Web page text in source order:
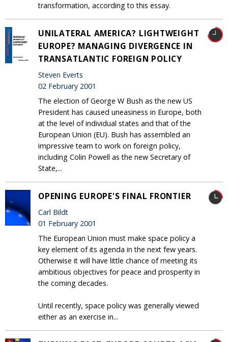
transformation, according to this essay.
UNILATERAL AMERICA? LIGHTWEIGHT
EUROPE? MANAGING DIVERGENCE IN
TRANSATLANTIC FOREIGN POLICY
Steven Everts
02 February 2001
The election of George W Bush as the new US
President has caused uneasiness in Europe, both
at the level of individual states and that of the
European Union (EU). Bush has assembled an
impressive team to work on foreign policy,
including Colin Powell as the new Secretary of
State,...
OPENING EUROPE'S FINAL FRONTIER
Carl Bildt
01 February 2001
The European Union must make space policy a
key element of its agenda in the next few years.
Otherwise it will have little chance of meeting its
ambitious objectives for peace and prosperity in
the coming decades.
Until recently, space policy was generally viewed
either as an exercise in...